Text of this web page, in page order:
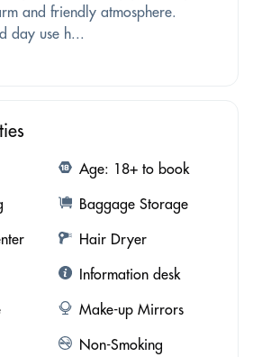
and friendly atmosphere.
day use h...
Age: 18+ to book
Baggage Storage
Hair Dryer
Information desk
Make-up Mirrors
Non-Smoking